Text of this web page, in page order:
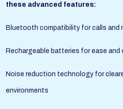
these advanced features:
Bluetooth compatibility for calls and
Rechargeable batteries for ease
Noise reduction technology for
environments